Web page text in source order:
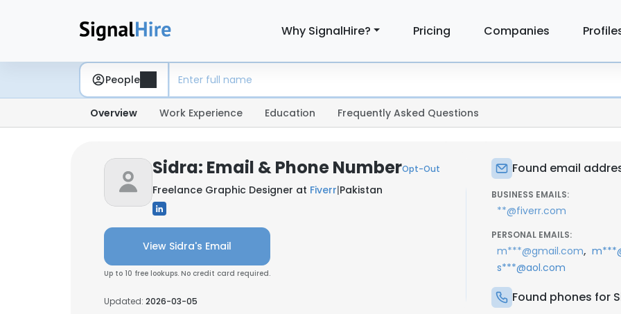
Why SignalHire? Pricing Companies
People
Overview Work Experience Education Frequently Asked Questions
Sidra: Email & Phone NumberOpt-Out
Freelance Graphic Designer at Fiverr|Pakistan
View Sidra's Email
Up to 10 free lookups. No credit card required.
Updated: 2026-03-05
Found email
BUSINESS EMAILS:
**@fiverr.com
PERSONAL EMAILS:
m***@gmail.com,
s***@aol.com
Found phones for